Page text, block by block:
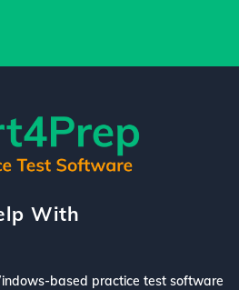
With
based practice test software